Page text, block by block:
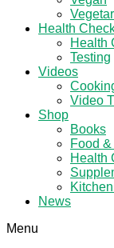
Health
Health
Testing
Videos
Video
Shop
Books
Food
Health
News
Menu